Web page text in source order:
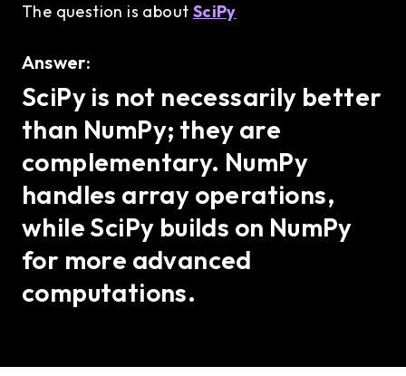
The question is about SciPy
Answer:
SciPy is not necessarily better
than NumPy; they are
complementary. NumPy
handles array operations,
while SciPy builds on NumPy
for more advanced
computations.